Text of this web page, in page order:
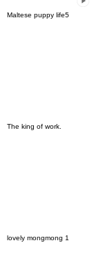
Maltese puppy life5
The king of work.
lovely mongmong 1